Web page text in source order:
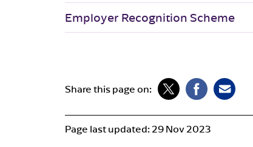
Employer Recognition Scheme
Share this page on:
Page last updated:29 Nov 2023